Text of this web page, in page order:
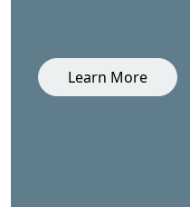
Learn More